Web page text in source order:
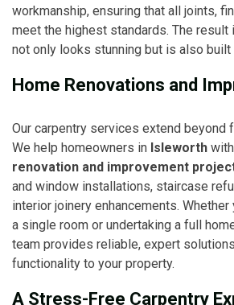
workmanship, ensuring that all joints,
meet the highest standards. The
not only looks stunning but is also
Home Renovations and
Our carpentry services extend beyond
We help homeowners in Isleworth
renovation and improvement
and window installations, staircase
interior joinery enhancements. Whether
a single room or undertaking a full
team provides reliable, expert
functionality to your property.
A Stress-Free Carpentry